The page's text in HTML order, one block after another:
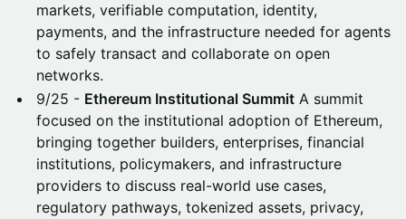
markets, verifiable computation, identity,
payments, and the infrastructure needed for agents
to safely transact and collaborate on open
networks.
9/25 - Ethereum Institutional Summit A summit
focused on the institutional adoption of Ethereum,
bringing together builders, enterprises, financial
institutions, policymakers, and infrastructure
providers to discuss real-world use cases,
regulatory pathways, tokenized assets, privacy,